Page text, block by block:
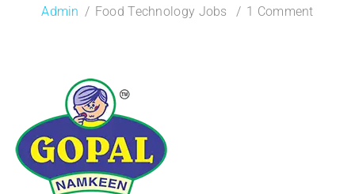
Admin Food Technology Jobs 1 Comment